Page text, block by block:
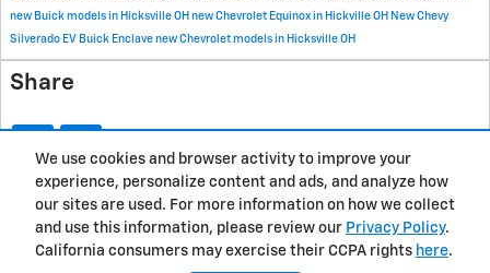
We use cookies and browser activity to improve your
experience, personalize content and ads, and analyze how
our sites are used. For more information on how we collect
and use this information, please review our Privacy Policy.
California consumers may exercise their CCPA rights here.
new Buick models in Hicksville OH new Chevrolet Equinox in Hickville OH New Chevy
Silverado EV Buick Enclave new Chevrolet models in Hicksville OH
Share
Privacy